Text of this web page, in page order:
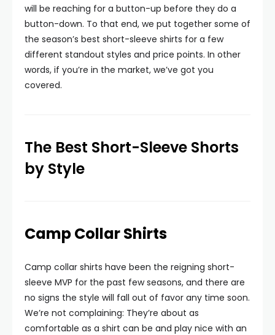
will be reaching for a button-up before they do a
button-down. To that end, we put together some of
the season’s best short-sleeve shirts for a few
different standout styles and price points. In other
words, if you’re in the market, we’ve got you
covered.
The Best Short-Sleeve Shorts
by Style
Camp Collar Shirts
Camp collar shirts have been the reigning short-
sleeve MVP for the past few seasons, and there are
no signs the style will fall out of favor any time soon.
We’re not complaining: They’re about as
comfortable as a shirt can be and play nice with an